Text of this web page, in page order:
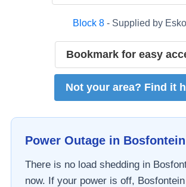
Block 8 - Supplied by
Bookmark for easy
Not your area? Find it
Power Outage in Bosfontein
There is no load shedding in
now. If your power is off, Bosfontein